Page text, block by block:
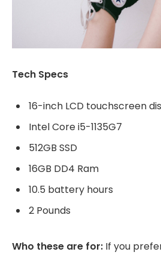
Tech Specs
16-inch LCD touchscreen
Intel Core i5-1135G7
512GB SSD
16GB DD4 Ram
10.5 battery hours
2 Pounds
Who these are for: If you